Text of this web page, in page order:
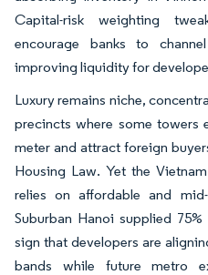
Capital-risk weighting
encourage banks to
improving liquidity for
Luxury remains niche,
precincts where some towers
meter and attract foreign
Housing Law. Yet the
relies on affordable and
Suburban Hanoi supplied
sign that developers are
bands while future metro